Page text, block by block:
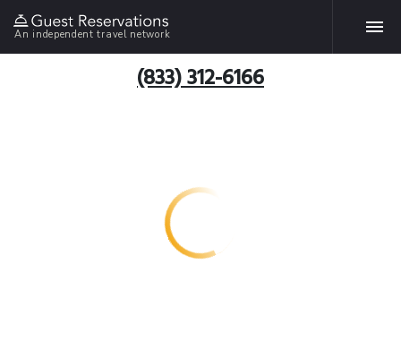
An independent travel network
(833) 312-6166